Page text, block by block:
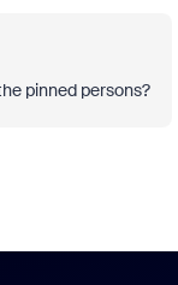
pinned persons?